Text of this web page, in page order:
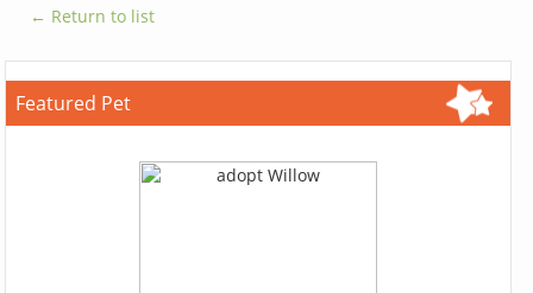
← Return to list
Featured Pet